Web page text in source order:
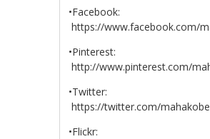
•Facebook:
https://www.facebook.com/
•Pinterest:
http://www.pinterest.com/
•Twitter:
https://twitter.com/
•Flickr: